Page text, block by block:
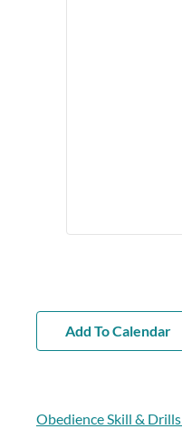
Add To Calendar
Obedience Skill & Drills